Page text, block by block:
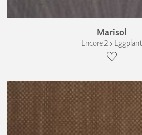
Marisol
Encore 2 › Eggplant